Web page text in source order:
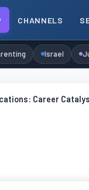
CHANNELS
Israel
Career